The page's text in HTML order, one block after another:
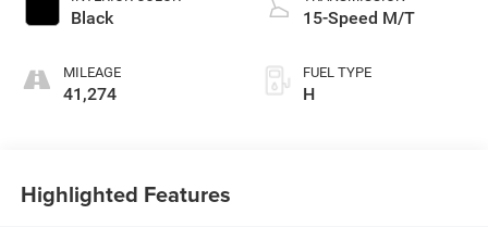
Black
MILEAGE
41,274
15-Speed M/T
FUEL TYPE
H
Highlighted Features